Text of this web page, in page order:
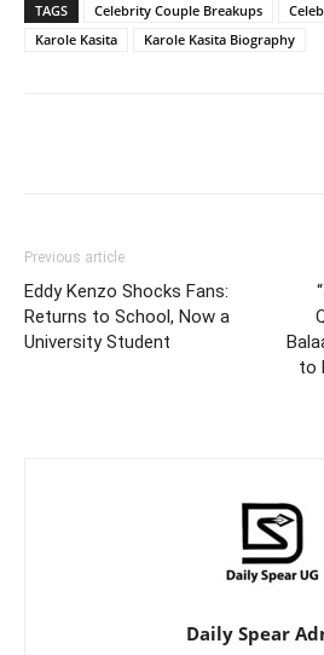
TAGS Celebrity Couple Breakups
Karole Kasita
Karole Kasita Biography
Previous article
Eddy Kenzo Shocks Fans:
Returns to School, Now a
University Student
to
Daily Spear